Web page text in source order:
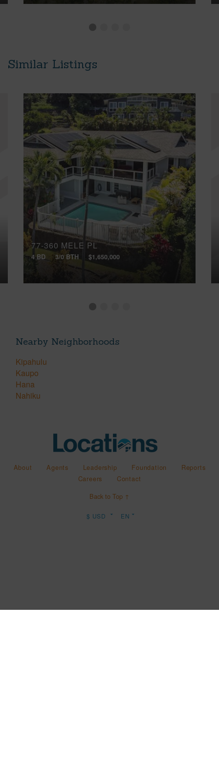
Similar Listings
77-360 MELE PL
4 BD 3/0 BTH $1,650,000
Nearby Neighborhoods
Kipahulu
Kaupo
Hana
Nahiku
About Agents Leadership Foundation
Reports
Careers
Contact
Back to Top ↑